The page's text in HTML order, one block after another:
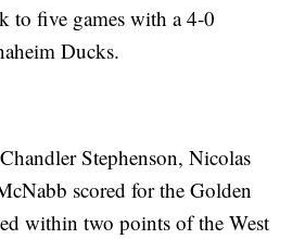
to five games with a 4-0
Ducks.
Stephenson, Nicolas
scored for the Golden
within two points of the West